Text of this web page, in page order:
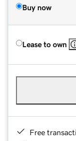
Buy now
Lease to own
Free